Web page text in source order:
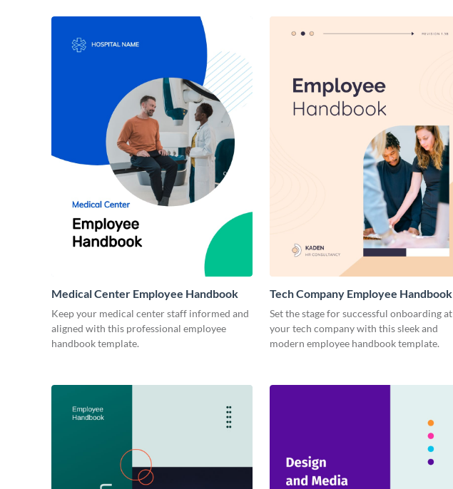
Medical Center Employee Handbook
Keep your medical center staff informed and
aligned with this professional employee
handbook template.
Tech Company Employee Handbook
Set the stage for successful onboarding at
your tech company with this sleek and
modern employee handbook template.